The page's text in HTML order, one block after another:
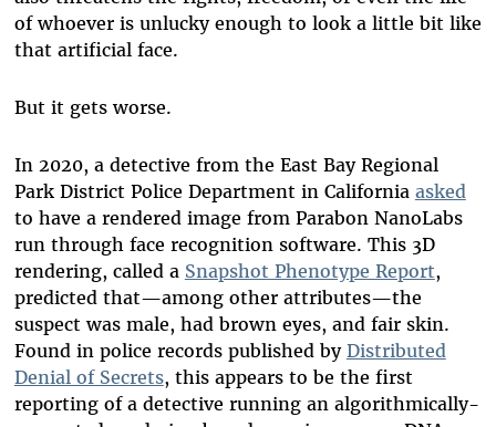
of whoever is unlucky enough to look a little bit like
that artificial face.
But it gets worse.
In 2020, a detective from the East Bay Regional
Park District Police Department in California asked
to have a rendered image from Parabon NanoLabs
run through face recognition software. This 3D
rendering, called a Snapshot Phenotype Report,
predicted that—among other attributes—the
suspect was male, had brown eyes, and fair skin.
Found in police records published by Distributed
Denial of Secrets, this appears to be the first
reporting of a detective running an algorithmically-